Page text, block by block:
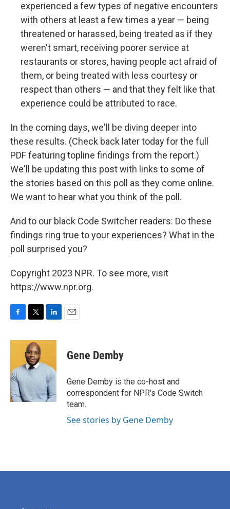
experienced a few types of negative encounters
with others at least a few times a year — being
threatened or harassed, being treated as if they
weren't smart, receiving poorer service at
restaurants or stores, having people act afraid of
them, or being treated with less courtesy or
respect than others — and that they felt like that
experience could be attributed to race.
In the coming days, we'll be diving deeper into
these results. (Check back later today for the full
PDF featuring topline findings from the report.)
We'll be updating this post with links to some of
the stories based on this poll as they come online.
We want to hear what you think of the poll.
And to our black Code Switcher readers: Do these
findings ring true to your experiences? What in the
poll surprised you?
Copyright 2023 NPR. To see more, visit
https://www.npr.org.
c
o
o
k
i
t
t
e
r
n
d
I
n
Gene Demby
Gene Demby is the co-host and
correspondent for NPR's Code Switch
team.
See stories by Gene Demby